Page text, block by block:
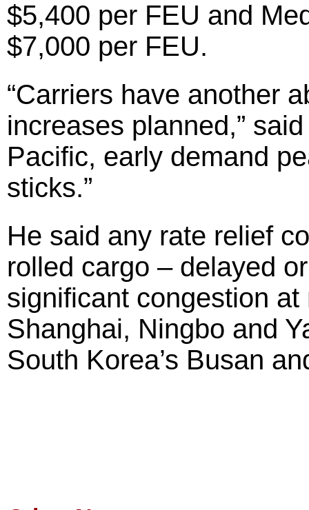
$5,400 per FEU and
$7,000 per FEU.
“Carriers have another
increases planned,”
Pacific, early demand
sticks.”
He said any rate relief
rolled cargo – delayed
significant congestion
Shanghai, Ningbo and
South Korea’s Busan